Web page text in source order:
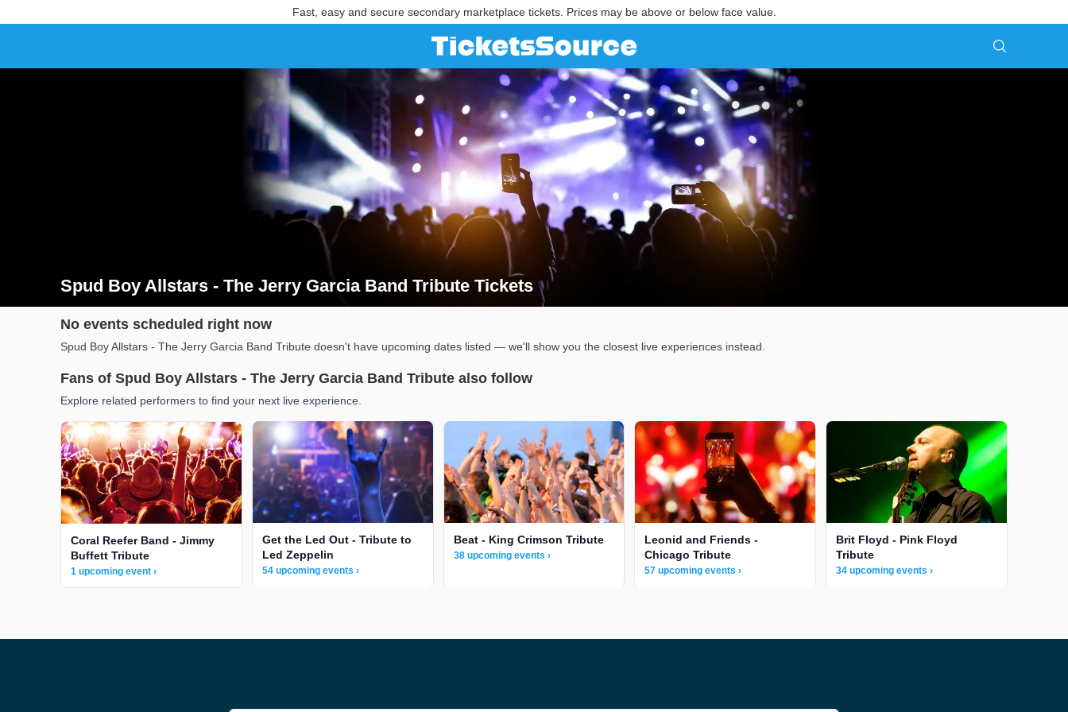
Fast, easy and secure secondary marketplace tickets. Prices may be above or below face value.
Spud Boy Allstars - The Jerry Garcia Band Tribute Tickets
Search results for Spud Boy Allstars - The Jerry Garcia Band Tribute Tickets
No events scheduled right now
Spud Boy Allstars - The Jerry Garcia Band Tribute doesn't have upcoming dates listed — we'll show you the closest live experiences instead.
Fans of Spud Boy Allstars - The Jerry Garcia Band Tribute also follow
Explore related performers to find your next live experience.
Coral Reefer Band - Jimmy
Buffett Tribute
1 upcoming event ›
Get the Led Out - Tribute to
Led Zeppelin
54 upcoming events ›
Beat - King Crimson Tribute
38 upcoming events ›
Leonid and Friends -
Chicago Tribute
57 upcoming events ›
Brit Floyd - Pink Floyd
Tribute
34 upcoming events ›